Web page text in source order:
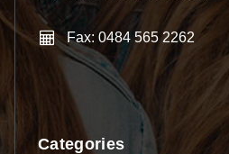
Fax: 0484 565 2262
Categories